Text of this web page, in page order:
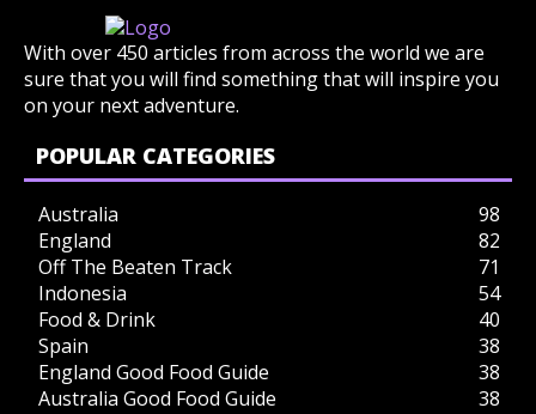
With over 450 articles from across the world we are
sure that you will find something that will inspire you
on your next adventure.
POPULAR CATEGORIES
Australia
98
England
82
Off The Beaten Track
71
Indonesia
54
Food & Drink
40
Spain
38
England Good Food Guide
38
Australia Good Food Guide
38